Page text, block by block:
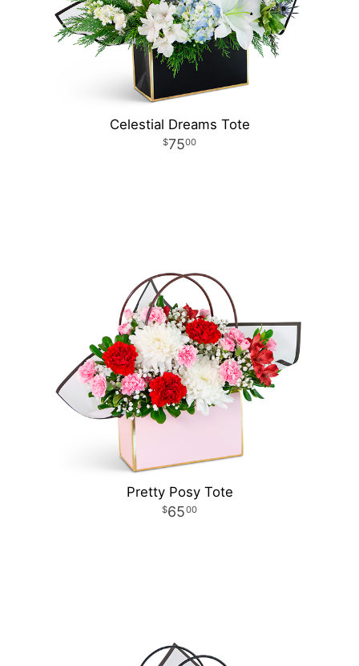
Celestial Dreams Tote
7500
Pretty Posy Tote
6500